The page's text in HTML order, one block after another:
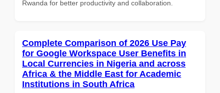
Rwanda for better productivity and collaboration.
Complete Comparison of 2026 Use Pay
for Google Workspace User Benefits in
Local Currencies in Nigeria and across
Africa & the Middle East for Academic
Institutions in South Africa